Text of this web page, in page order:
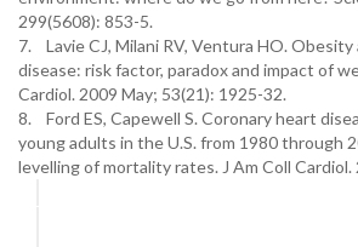
299(5608): 853-5.
7. Lavie CJ, Milani RV, Ventura HO. Obesity
disease: risk factor, paradox and impact of
Cardiol. 2009 May; 53(21): 1925-32.
8. Ford ES, Capewell S. Coronary heart
young adults in the U.S. from 1980 through
levelling of mortality rates. J Am Coll